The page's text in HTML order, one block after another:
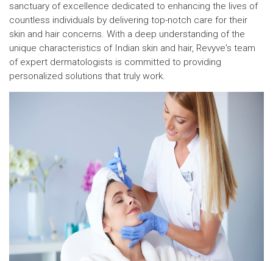
sanctuary of excellence dedicated to enhancing the lives of
countless individuals by delivering top-notch care for their
skin and hair concerns. With a deep understanding of the
unique characteristics of Indian skin and hair, Revyve's team
of expert dermatologists is committed to providing
personalized solutions that truly work.